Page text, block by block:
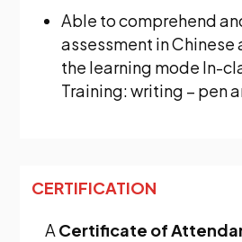
Able to comprehend
assessment in
the learning mode In-
Training: writing – pen
CERTIFICATION
A Certificate of